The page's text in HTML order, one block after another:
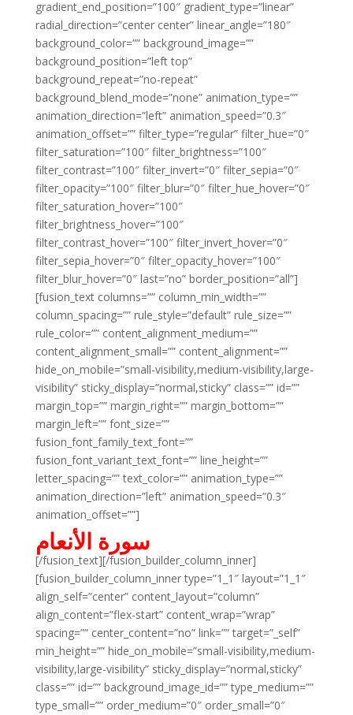
gradient_end_position=”100″ gradient_type=”linear”
radial_direction=”center center” linear_angle=”180″
background_color=”” background_image=””
background_position=”left top”
background_repeat=”no-repeat”
background_blend_mode=”none” animation_type=””
animation_direction=”left” animation_speed=”0.3″
animation_offset=”” filter_type=”regular” filter_hue=”0″
filter_saturation=”100″ filter_brightness=”100″
filter_contrast=”100″ filter_invert=”0″ filter_sepia=”0″
filter_opacity=”100″ filter_blur=”0″ filter_hue_hover=”0″
filter_saturation_hover=”100″
filter_brightness_hover=”100″
filter_contrast_hover=”100″ filter_invert_hover=”0″
filter_sepia_hover=”0″ filter_opacity_hover=”100″
filter_blur_hover=”0″ last=”no” border_position=”all”]
[fusion_text columns=”” column_min_width=””
column_spacing=”” rule_style=”default” rule_size=””
rule_color=”” content_alignment_medium=””
content_alignment_small=”” content_alignment=””
hide_on_mobile=”small-visibility,medium-visibility,large-
visibility” sticky_display=”normal,sticky” class=”” id=””
margin_top=”” margin_right=”” margin_bottom=””
margin_left=”” font_size=””
fusion_font_family_text_font=””
fusion_font_variant_text_font=”” line_height=””
letter_spacing=”” text_color=”” animation_type=””
animation_direction=”left” animation_speed=”0.3″
animation_offset=””]
سورة الأنعام
[/fusion_text][/fusion_builder_column_inner]
[fusion_builder_column_inner type=”1_1″ layout=”1_1″
align_self=”center” content_layout=”column”
align_content=”flex-start” content_wrap=”wrap”
spacing=”” center_content=”no” link=”” target=”_self”
min_height=”” hide_on_mobile=”small-visibility,medium-
visibility,large-visibility” sticky_display=”normal,sticky”
class=”” id=”” background_image_id=”” type_medium=””
type_small=”” order_medium=”0″ order_small=”0″